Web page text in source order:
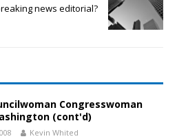
news editorial?
Congresswoman
(cont'd)
Kevin Whited